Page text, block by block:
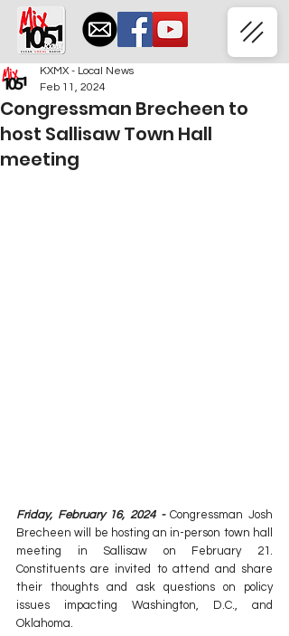
Congressman Brecheen to
host Sallisaw Town Hall
meeting
KXMX - Local News
Feb 11, 2024
Friday, February 16, 2024 - Congressman Josh
Brecheen will be hosting an in-person town hall
meeting in Sallisaw on February 21.
Constituents are invited to attend and share
their thoughts and ask questions on policy
issues impacting Washington, D.C., and
Oklahoma.